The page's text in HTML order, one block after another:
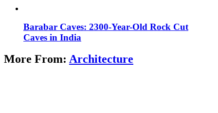
Barabar Caves: 2300-Year-Old Rock Cut
Caves in India
More From: Architecture